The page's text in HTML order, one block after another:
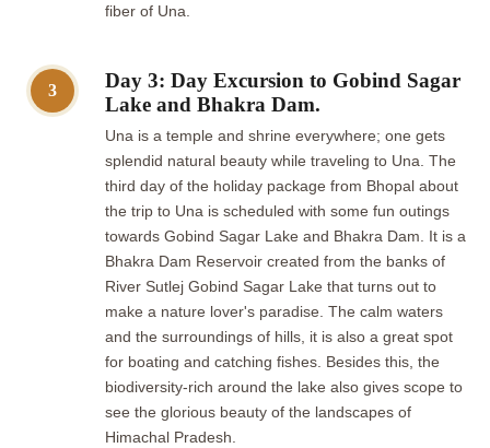
fiber of Una.
3
Day 3: Day Excursion to Gobind Sagar
Lake and Bhakra Dam.
Una is a temple and shrine everywhere; one gets
splendid natural beauty while traveling to Una. The
third day of the holiday package from Bhopal about
the trip to Una is scheduled with some fun outings
towards Gobind Sagar Lake and Bhakra Dam. It is a
Bhakra Dam Reservoir created from the banks of
River Sutlej Gobind Sagar Lake that turns out to
make a nature lover's paradise. The calm waters
and the surroundings of hills, it is also a great spot
for boating and catching fishes. Besides this, the
biodiversity-rich around the lake also gives scope to
see the glorious beauty of the landscapes of
Himachal Pradesh.